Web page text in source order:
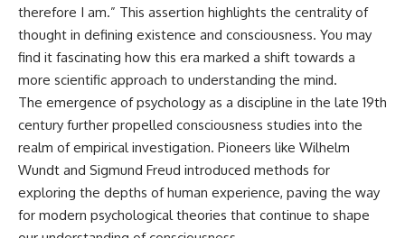
documentaries:
https://www.youtube.com/@Fre
akyScience-h2o
► Subscribe for documentaries
exploring the hidden science
behind everyday life:
https://www.youtube.com/@Fre
akyScience-h2o?
sub_confirmation=1
▶️ RECOMMENDED NEXT VIDEO:
Why Your Brain Had to Invent
▶️ **[The 4-Billion-Year War Your
Cells Are Still Fighting]** →
[https://youtu.be/OQxKhvTt-
▶️ **Subscribe for more mind-
bending science every week:**
eakyScience-h2o?
sub_confirmation=1]
(https://www.youtube.com/@Fr
eakyScience-h2o?
sub_confirmation=1)
therefore I am.” This assertion highlights the centrality of
thought in defining existence and consciousness. You may
find it fascinating how this era marked a shift towards a
more scientific approach to understanding the mind.
The emergence of psychology as a discipline in the late 19th
century further propelled consciousness studies into the
realm of empirical investigation. Pioneers like Wilhelm
Wundt and Sigmund Freud introduced methods for
exploring the depths of human experience, paving the way
for modern psychological theories that continue to shape